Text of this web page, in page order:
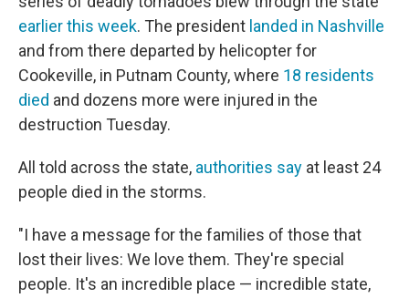
earlier this week. The president landed in Nashville
and from there departed by helicopter for
Cookeville, in Putnam County, where 18 residents
died and dozens more were injured in the
destruction Tuesday.
All told across the state, authorities say at least 24
people died in the storms.
"I have a message for the families of those that
lost their lives: We love them. They're special
people. It's an incredible place — incredible state,